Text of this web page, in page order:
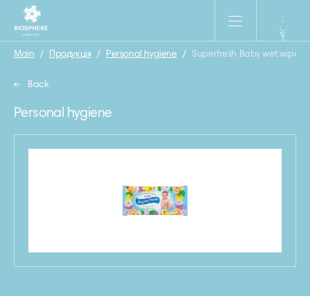
Main / Продукція / Personal hygiene / Superfresh Baby wet wipes,
Back
Personal hygiene